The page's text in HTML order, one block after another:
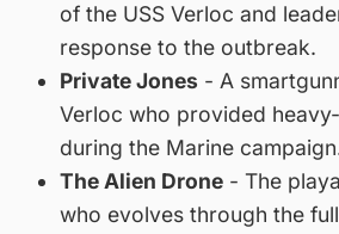
of the USS Verloc and
response to the outbreak.
Private Jones - A
Verloc who provided
during the Marine
The Alien Drone - The
who evolves through the